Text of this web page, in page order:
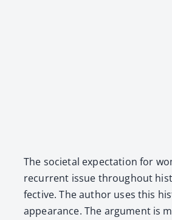
The soci­etal expec­ta­tion for
recur­rent issue through­out
fec­tive. The author uses this
appear­ance. The argu­ment is